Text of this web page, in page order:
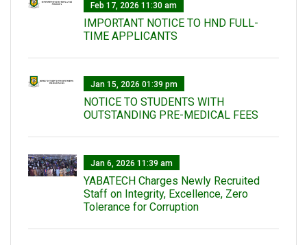
Feb 17, 2026 11:30 am
IMPORTANT NOTICE TO HND FULL-
TIME APPLICANTS
Jan 15, 2026 01:39 pm
NOTICE TO STUDENTS WITH
OUTSTANDING PRE-MEDICAL FEES
Jan 6, 2026 11:39 am
YABATECH Charges Newly Recruited
Staff on Integrity, Excellence, Zero
Tolerance for Corruption